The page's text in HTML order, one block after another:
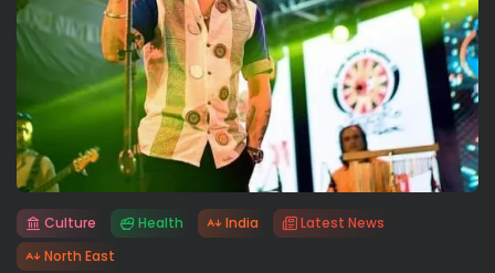
Culture Health India
Latest News
North East